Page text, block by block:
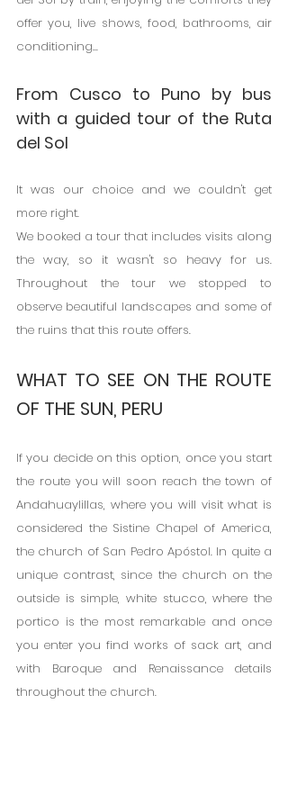
offer you, live shows, food, bathrooms, air
conditioning...
From Cusco to Puno by bus
with a guided tour of the Ruta
del Sol
It was our choice and we couldn't get
more right.
We booked a tour that includes visits along
the way, so it wasn't so heavy for us.
Throughout the tour we stopped to
observe beautiful landscapes and some of
the ruins that this route offers.
WHAT TO SEE ON THE ROUTE
OF THE SUN, PERU
If you decide on this option, once you start
the route you will soon reach the town of
Andahuaylillas, where you will visit what is
considered the Sistine Chapel of America,
the church of San Pedro Apóstol. In quite a
unique contrast, since the church on the
outside is simple, white stucco, where the
portico is the most remarkable and once
you enter you find works of sack art, and
with Baroque and Renaissance details
throughout the church.